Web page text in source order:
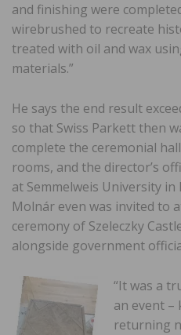
and finishing were
wirebrushed to recreate
treated with oil and wax
materials.”
He says the end result
so that Swiss Parkett then
complete the ceremonial
rooms, and the director’s
at Semmelweis University
Molnár even was invited to
ceremony of Szeleczky
alongside government
“It was a
an event –
returning